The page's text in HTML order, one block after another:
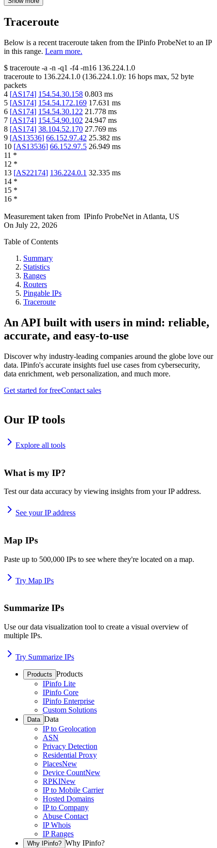
Traceroute
Below is a recent traceroute taken from the IPinfo ProbeNet to an IP
in this range. Learn more.
$ traceroute -a -n -q1 -f4 -m16 136.224.1.0
traceroute to 136.224.1.0 (136.224.1.0): 16 hops max, 52 byte
packets
4 [AS174] 154.54.30.158 0.803 ms
5 [AS174] 154.54.172.169 17.631 ms
6 [AS174] 154.54.30.122 21.778 ms
7 [AS174] 154.54.90.102 24.947 ms
8 [AS174] 38.104.52.170 27.769 ms
9 [AS13536] 66.152.97.42 25.382 ms
10 [AS13536] 66.152.97.5 26.949 ms
11 *
12 *
13 [AS22174] 136.224.0.1 32.335 ms
14 *
15 *
16 *
Measurement taken from IPinfo ProbeNet in Atlanta, US
On July 22, 2026
Table of Contents
Summary
Statistics
Ranges
Routers
Pingable IPs
Traceroute
An API built with users in mind: reliable,
accurate, and easy-to-use
Discover why industry-leading companies around the globe love our
data. IPinfo's accurate insights fuel use cases from cybersecurity,
data enrichment, web personalization, and much more.
Get started for freeContact sales
Our IP tools
Explore all tools
What is my IP?
Test our data accuracy by viewing insights from your IP address.
See your IP address
Map IPs
Paste up to 500,000 IPs to see where they're located on a map.
Try Map IPs
Summarize IPs
Use our data visualization tool to create a visual overview of
multiple IPs.
Try Summarize IPs
Products Products
IPinfo Lite
IPinfo Core
IPinfo Enterprise
Custom Solutions
Data Data
IP to Geolocation
ASN
Privacy Detection
Residential Proxy
PlacesNew
Device CountNew
RPKINew
IP to Mobile Carrier
Hosted Domains
IP to Company
Abuse Contact
IP Whois
IP Ranges
Why IPinfo? Why IPinfo?